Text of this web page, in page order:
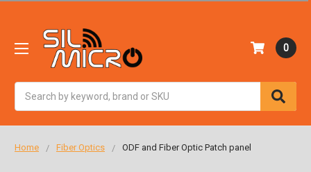
0
Home Fiber Optics ODF and Fiber Optic Patch panel